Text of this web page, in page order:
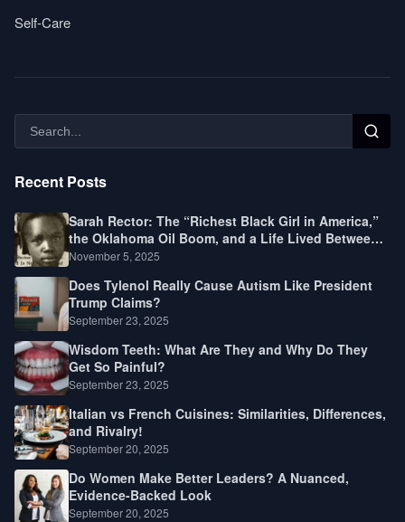
Self-Care
Recent Posts
Sarah Rector: The “Richest Black Girl in America,”
the Oklahoma Oil Boom, and a Life Lived Between
Law, Race, and Fortune
November 5, 2025
Does Tylenol Really Cause Autism Like President
Trump Claims?
September 23, 2025
Wisdom Teeth: What Are They and Why Do They
Get So Painful?
September 23, 2025
Italian vs French Cuisines: Similarities, Differences,
and Rivalry!
September 20, 2025
Do Women Make Better Leaders? A Nuanced,
Evidence-Backed Look
September 20, 2025